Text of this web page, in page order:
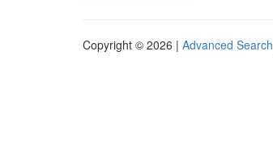
Copyright © 2026 | Advanced Search